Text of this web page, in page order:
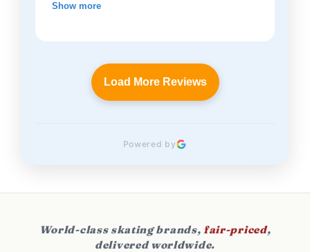
Show more
Load More Reviews
Powered by
World-class skating brands,fair-priced,
delivered worldwide.